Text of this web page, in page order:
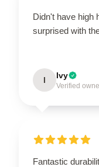
Didn't have high
surprised with
I Ivy
Verified
Fantastic